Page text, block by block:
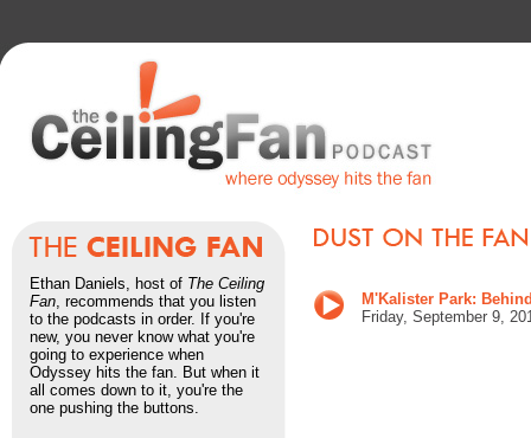
Ethan Daniels, host of The Ceiling
Fan, recommends that you listen
to the podcasts in order. If you're
new, you never know what you're
going to experience when
Odyssey hits the fan. But when it
all comes down to it, you're the
one pushing the buttons.
M'Kalister Park:
Friday, September 9,